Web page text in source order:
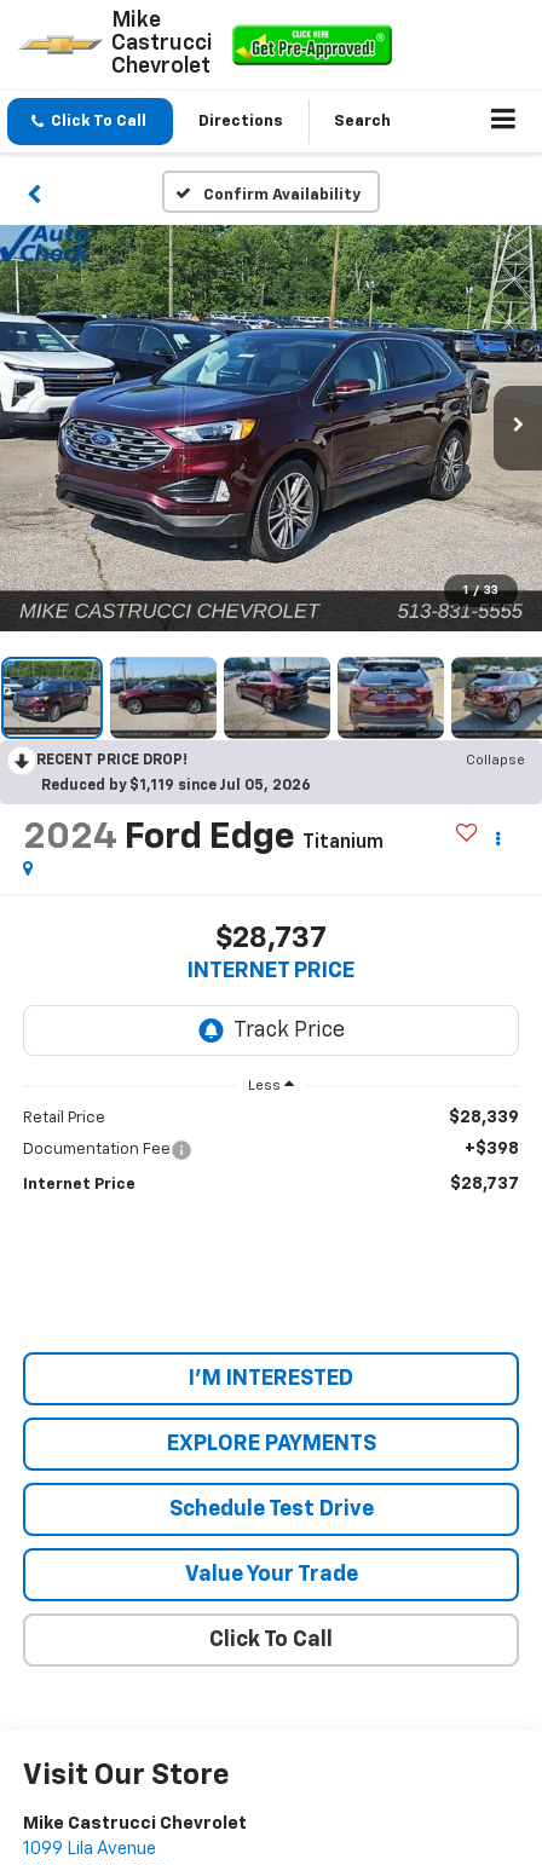
Mike
Castrucci
Chevrolet
Click To Call Directions Search
Confirm Availability
1 / 33
RECENT PRICE DROP!
Collapse
Reduced by $1,119 since Jul 05, 2026
2024 Ford Edge Titanium
$28,737
INTERNET PRICE
Less
Retail Price $28,339
Documentation Fee +$398
Internet Price $28,737
I'M INTERESTED
EXPLORE PAYMENTS
Schedule Test Drive
Value Your Trade
Click To Call
Visit Our Store
Mike Castrucci Chevrolet
1099 Lila Avenue